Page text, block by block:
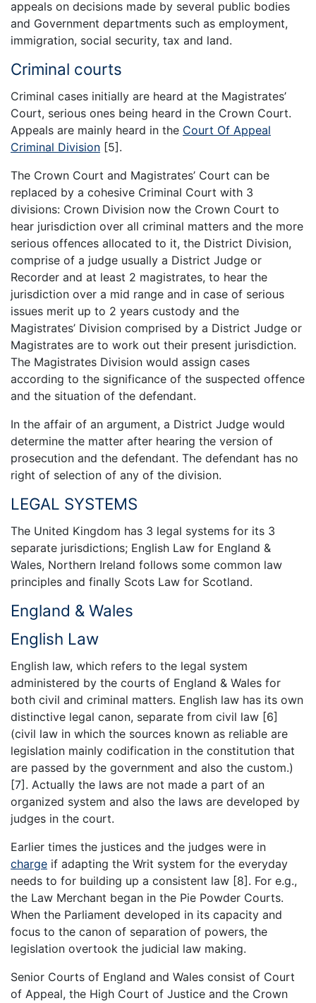
appeals on decisions made by several public bodies
and Government departments such as employment,
immigration, social security, tax and land.
Criminal courts
Criminal cases initially are heard at the Magistrates’
Court, serious ones being heard in the Crown Court.
Appeals are mainly heard in the Court Of Appeal
Criminal Division [5].
The Crown Court and Magistrates’ Court can be
replaced by a cohesive Criminal Court with 3
divisions: Crown Division now the Crown Court to
hear jurisdiction over all criminal matters and the more
serious offences allocated to it, the District Division,
comprise of a judge usually a District Judge or
Recorder and at least 2 magistrates, to hear the
jurisdiction over a mid range and in case of serious
issues merit up to 2 years custody and the
Magistrates’ Division comprised by a District Judge or
Magistrates are to work out their present jurisdiction.
The Magistrates Division would assign cases
according to the significance of the suspected offence
and the situation of the defendant.
In the affair of an argument, a District Judge would
determine the matter after hearing the version of
prosecution and the defendant. The defendant has no
right of selection of any of the division.
LEGAL SYSTEMS
The United Kingdom has 3 legal systems for its 3
separate jurisdictions; English Law for England &
Wales, Northern Ireland follows some common law
principles and finally Scots Law for Scotland.
England & Wales
English Law
English law, which refers to the legal system
administered by the courts of England & Wales for
both civil and criminal matters. English law has its own
distinctive legal canon, separate from civil law [6]
(civil law in which the sources known as reliable are
legislation mainly codification in the constitution that
are passed by the government and also the custom.)
[7]. Actually the laws are not made a part of an
organized system and also the laws are developed by
judges in the court.
Earlier times the justices and the judges were in
charge if adapting the Writ system for the everyday
needs to for building up a consistent law [8]. For e.g.,
the Law Merchant began in the Pie Powder Courts.
When the Parliament developed in its capacity and
focus to the canon of separation of powers, the
legislation overtook the judicial law making.
Senior Courts of England and Wales consist of Court
of Appeal, the High Court of Justice and the Crown